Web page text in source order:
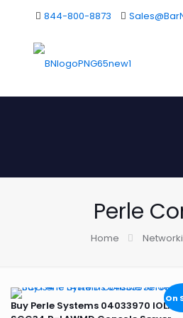
844-800-8873
Perle
Home
On
Buy Perle Systems 04033970 IOLAN